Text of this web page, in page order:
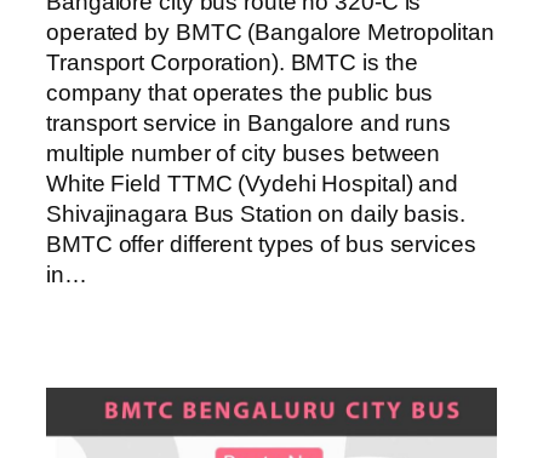
operated by BMTC (Bangalore Metropolitan
Transport Corporation). BMTC is the
company that operates the public bus
transport service in Bangalore and runs
multiple number of city buses between
White Field TTMC (Vydehi Hospital) and
Shivajinagara Bus Station on daily basis.
BMTC offer different types of bus services
in…